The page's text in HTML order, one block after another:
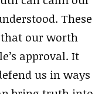
These
that our worth
approval. It
us in ways